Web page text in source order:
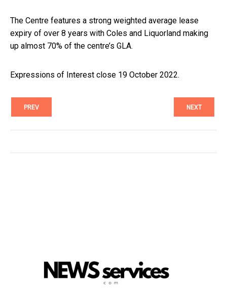
The Centre features a strong weighted average lease
expiry of over 8 years with Coles and Liquorland making
up almost 70% of the centre’s GLA.
Expressions of Interest close 19 October 2022.
PREV NEXT